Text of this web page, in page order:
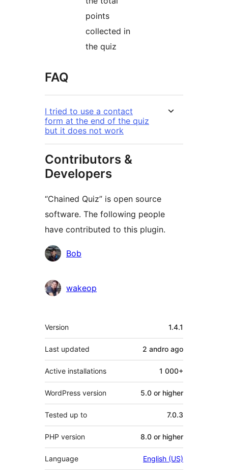
points
collected in
the quiz
FAQ
I tried to use a contact
form at the end of the quiz
but it does not work
Contributors &
Developers
“Chained Quiz” is open source
software. The following people
have contributed to this plugin.
Contributors
Bob
wakeop
Meta
Version 1.4.1
Last updated 2 andro ago
Active installations 1 000+
WordPress version 5.0 or higher
Tested up to 7.0.3
PHP version 8.0 or higher
Language English (US)